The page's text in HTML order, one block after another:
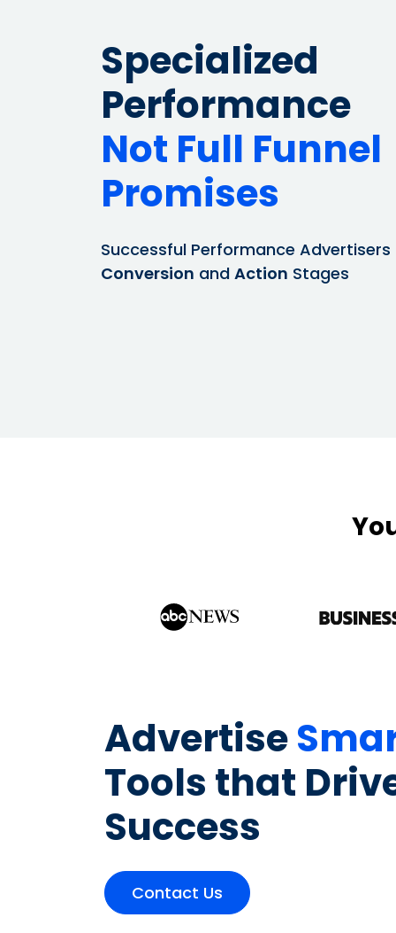
Specialized
Performance
Not Full Funnel
Promises
Successful Performance Advertisers
Conversion and Action Stages
Advertise
Tools that
Success
Contact Us